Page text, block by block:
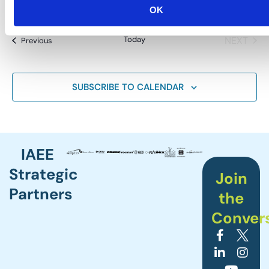
OK
Previous Today NEXT
SUBSCRIBE TO CALENDAR
IAEE
Strategic
Partners
Join
the